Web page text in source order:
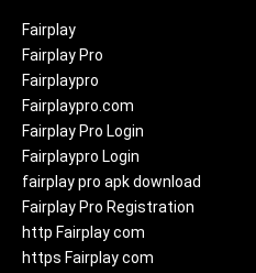
Fairplay
Fairplay Pro
Fairplaypro
Fairplaypro.com
Fairplay Pro Login
Fairplaypro Login
fairplay pro apk download
Fairplay Pro Registration
http Fairplay com
https Fairplay com